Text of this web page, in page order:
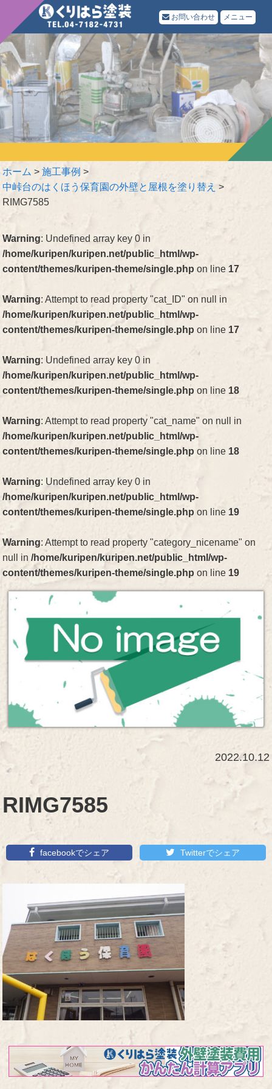
お問い合わせ メニュー
ホーム >施工事例 >
中峠台のはくほう保育園の外壁と屋根を塗り替え >
RIMG7585
Warning: Undefined array key 0 in
/home/kuripen/kuripen.net/public_html/wp-
content/themes/kuripen-theme/single.php on line 17
Warning: Attempt to read property "cat_ID" on null in
/home/kuripen/kuripen.net/public_html/wp-
content/themes/kuripen-theme/single.php on line 17
Warning: Undefined array key 0 in
/home/kuripen/kuripen.net/public_html/wp-
content/themes/kuripen-theme/single.php on line 18
Warning: Attempt to read property "cat_name" on null in
/home/kuripen/kuripen.net/public_html/wp-
content/themes/kuripen-theme/single.php on line 18
Warning: Undefined array key 0 in
/home/kuripen/kuripen.net/public_html/wp-
content/themes/kuripen-theme/single.php on line 19
Warning: Attempt to read property "category_nicename" on
null in/home/kuripen/kuripen.net/public_html/wp-
content/themes/kuripen-theme/single.php on line 19
2022.10.12
RIMG7585
facebookでシェア Twitterでシェア